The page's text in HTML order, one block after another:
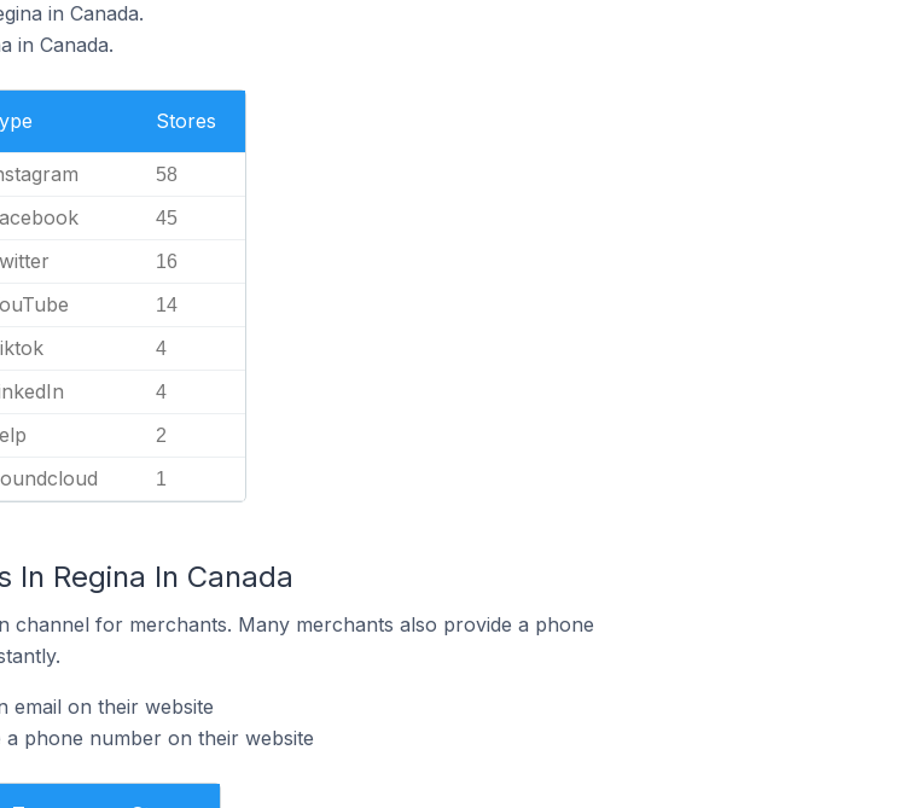
in Canada.
in Canada.
Stores
58
45
16
14
4
4
2
1
Regina In Canada
channel for merchants. Many merchants also provide a phone
email on their website
phone number on their website